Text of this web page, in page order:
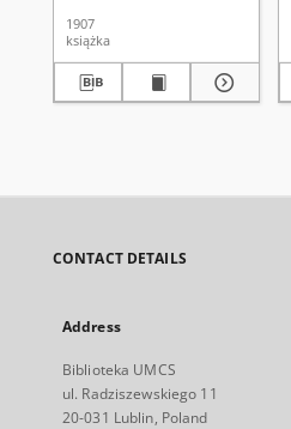
1907
książka
CONTACT DETAILS
Address
Biblioteka UMCS
ul. Radziszewskiego 11
20-031 Lublin, Poland